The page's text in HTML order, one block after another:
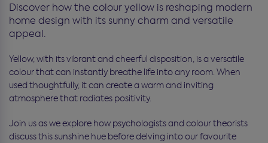
Discover how the colour yellow is reshaping modern
home design with its sunny charm and versatile
appeal.
Yellow, with its vibrant and cheerful disposition, is a versatile
colour that can instantly breathe life into any room. When
used thoughtfully, it can create a warm and inviting
atmosphere that radiates positivity.
Join us as we explore how psychologists and colour theorists
discuss this sunshine hue before delving into our favourite